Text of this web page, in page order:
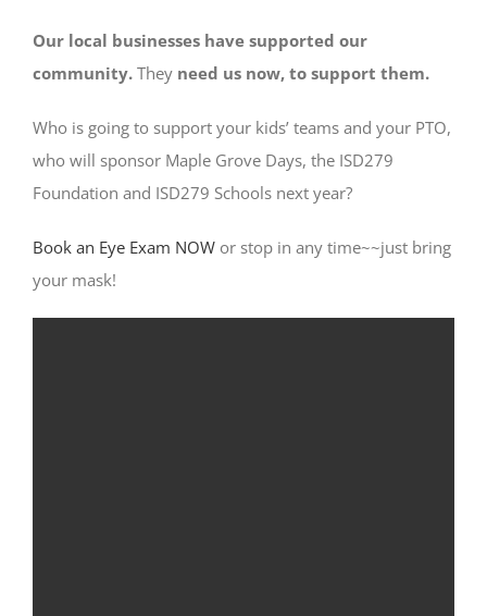
Our local businesses have supported our
community. They need us now, to support them.
Who is going to support your kids’ teams and your PTO,
who will sponsor Maple Grove Days, the ISD279
Foundation and ISD279 Schools next year?
Book an Eye Exam NOW or stop in any time~~just bring
your mask!